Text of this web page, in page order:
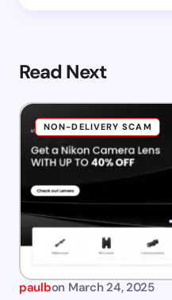
Read Next
NON-DELIVERY SCAM
paulbon March 24, 2025